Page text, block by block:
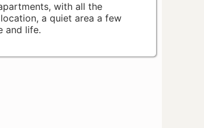
with all the
a quiet area a few
and life.